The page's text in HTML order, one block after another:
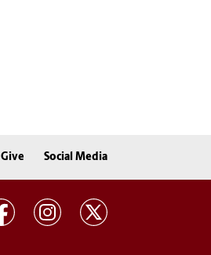
Give Social Media